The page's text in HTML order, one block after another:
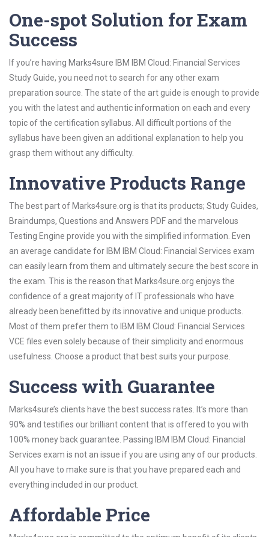
One-spot Solution for Exam
Success
If you’re having Marks4sure IBM IBM Cloud: Financial Services
Study Guide, you need not to search for any other exam
preparation source. The state of the art guide is enough to provide
you with the latest and authentic information on each and every
topic of the certification syllabus. All difficult portions of the
syllabus have been given an additional explanation to help you
grasp them without any difficulty.
Innovative Products Range
The best part of Marks4sure.org is that its products; Study Guides,
Braindumps, Questions and Answers PDF and the marvelous
Testing Engine provide you with the simplified information. Even
an average candidate for IBM IBM Cloud: Financial Services exam
can easily learn from them and ultimately secure the best score in
the exam. This is the reason that Marks4sure.org enjoys the
confidence of a great majority of IT professionals who have
already been benefitted by its innovative and unique products.
Most of them prefer them to IBM IBM Cloud: Financial Services
VCE files even solely because of their simplicity and enormous
usefulness. Choose a product that best suits your purpose.
Success with Guarantee
Marks4sure’s clients have the best success rates. It’s more than
90% and testifies our brilliant content that is offered to you with
100% money back guarantee. Passing IBM IBM Cloud: Financial
Services exam is not an issue if you are using any of our products.
All you have to make sure is that you have prepared each and
everything included in our product.
Affordable Price